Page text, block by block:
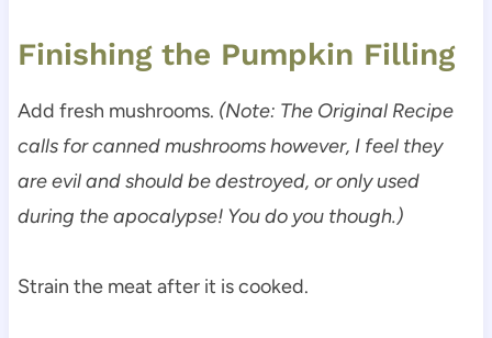
Finishing the Pumpkin Filling
Add fresh mushrooms. (Note: The Original Recipe
calls for canned mushrooms however, I feel they
are evil and should be destroyed, or only used
during the apocalypse! You do you though.)
Strain the meat after it is cooked.